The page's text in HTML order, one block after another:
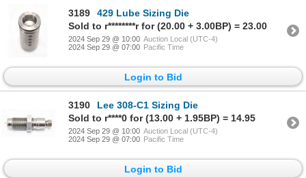
3189
429 Lube Sizing Die
Sold to r********r for (20.00 + 3.00BP) = 23.00
2024 Sep 29 @ 10:00 Auction Local (UTC-4)
2024 Sep 29 @ 07:00 Pacific Time
Login to Bid
3190
Lee 308-C1 Sizing Die
Sold to r****0 for (13.00 + 1.95BP) = 14.95
2024 Sep 29 @ 10:00 Auction Local (UTC-4)
2024 Sep 29 @ 07:00 Pacific Time
Login to Bid